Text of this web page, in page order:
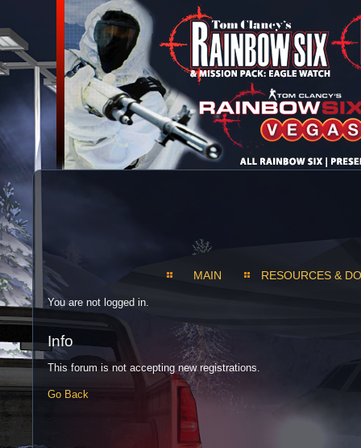
MAIN RESOURCES &
You are not logged in.
Info
This forum is not accepting new registrations.
Go Back